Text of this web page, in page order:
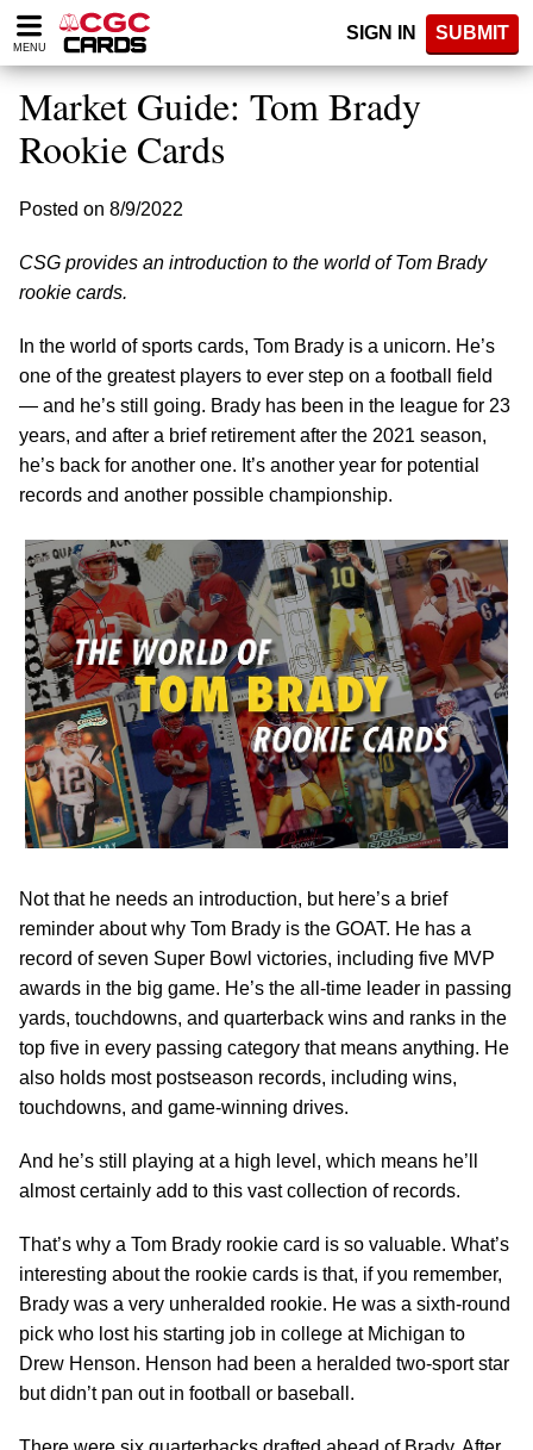
Please
note:
website
includes
accessibility
MENU
SIGN IN SUBMIT
Market Guide: Tom Brady
Rookie Cards
Posted on 8/9/2022
CSG provides an introduction to the world of Tom Brady
rookie cards.
In the world of sports cards, Tom Brady is a unicorn. He’s
one of the greatest players to ever step on a football field
— and he’s still going. Brady has been in the league for 23
years, and after a brief retirement after the 2021 season,
he’s back for another one. It’s another year for potential
records and another possible championship.
Not that he needs an introduction, but here’s a brief
reminder about why Tom Brady is the GOAT. He has a
record of seven Super Bowl victories, including five MVP
awards in the big game. He’s the all-time leader in passing
yards, touchdowns, and quarterback wins and ranks in the
top five in every passing category that means anything. He
also holds most postseason records, including wins,
touchdowns, and game-winning drives.
And he’s still playing at a high level, which means he’ll
almost certainly add to this vast collection of records.
That’s why a Tom Brady rookie card is so valuable. What’s
interesting about the rookie cards is that, if you remember,
Brady was a very unheralded rookie. He was a sixth-round
pick who lost his starting job in college at Michigan to
Drew Henson. Henson had been a heralded two-sport star
but didn’t pan out in football or baseball.